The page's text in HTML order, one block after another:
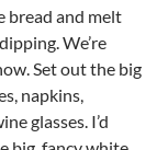
bread and melt
We’re
Set out the big
napkins,
glasses. I’d